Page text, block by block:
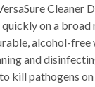
Cleaner
on a broad
alcohol-free
and
kill pathogens on